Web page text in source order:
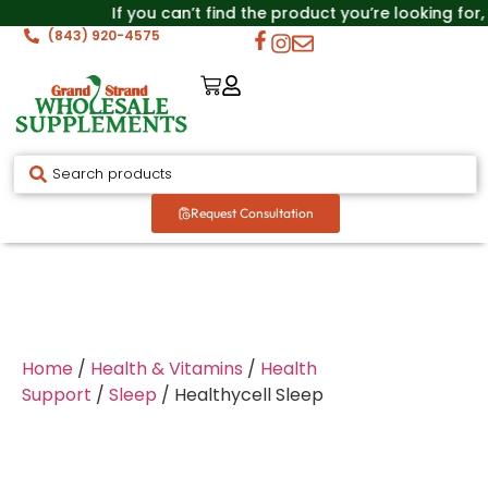
If you can’t find the product you’re looking for,
(843) 920-4575
Request Consultation
Home / Health & Vitamins / Health
Support / Sleep / Healthycell Sleep